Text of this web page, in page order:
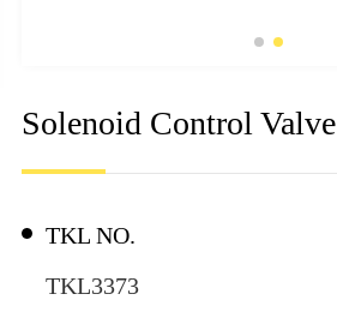
Solenoid Control Valve
TKL NO.
TKL3373